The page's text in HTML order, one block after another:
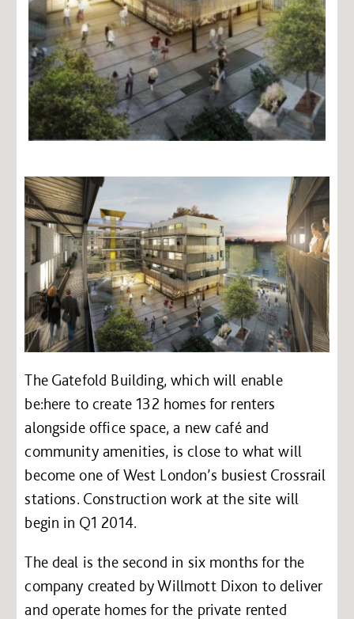
The Gatefold Building, which will enable
be:here to create 132 homes for renters
alongside office space, a new café and
community amenities, is close to what will
become one of West London’s busiest Crossrail
stations. Construction work at the site will
begin in Q1 2014.
The deal is the second in six months for the
company created by Willmott Dixon to deliver
and operate homes for the private rented